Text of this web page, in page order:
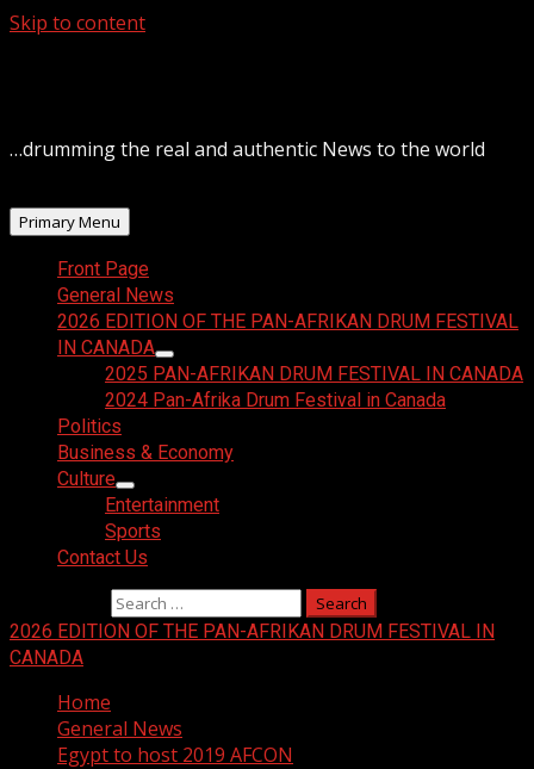
Skip to content
…drumming the real and authentic News to the world
Primary Menu
Front Page
General News
2026 EDITION OF THE PAN-AFRIKAN DRUM FESTIVAL
IN CANADA
2025 PAN-AFRIKAN DRUM FESTIVAL IN CANADA
2024 Pan-Afrika Drum Festival in Canada
Politics
Business & Economy
Culture
Entertainment
Sports
Contact Us
2026 EDITION OF THE PAN-AFRIKAN DRUM FESTIVAL IN
CANADA
Home
General News
Egypt to host 2019 AFCON